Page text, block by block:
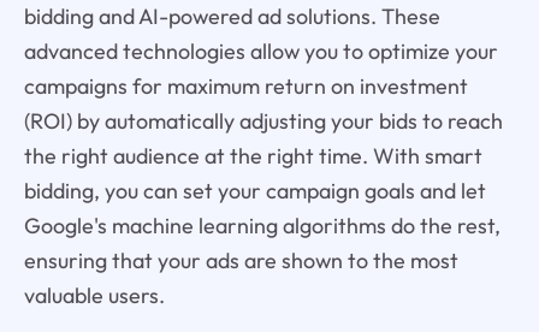
bidding and AI-powered ad solutions. These
advanced technologies allow you to optimize your
campaigns for maximum return on investment
(ROI) by automatically adjusting your bids to reach
the right audience at the right time. With smart
bidding, you can set your campaign goals and let
Google's machine learning algorithms do the rest,
ensuring that your ads are shown to the most
valuable users.